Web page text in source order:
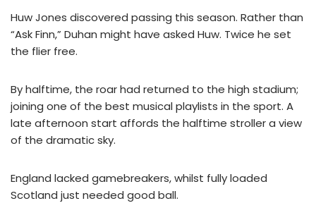
Huw Jones discovered passing this season. Rather than
“Ask Finn,” Duhan might have asked Huw. Twice he set
the flier free.
By halftime, the roar had returned to the high stadium;
joining one of the best musical playlists in the sport. A
late afternoon start affords the halftime stroller a view
of the dramatic sky.
England lacked gamebreakers, whilst fully loaded
Scotland just needed good ball.